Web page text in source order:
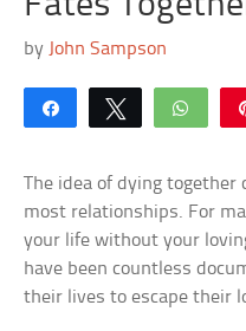
by John Sampson
Share Tweet
The idea of dying together
most relationships. For
your life without your
have been countless
their lives to escape their